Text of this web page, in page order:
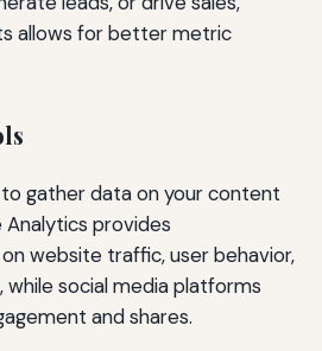
allows for better metric
gather data on your content
provides
website traffic, user behavior,
social media platforms
and shares.